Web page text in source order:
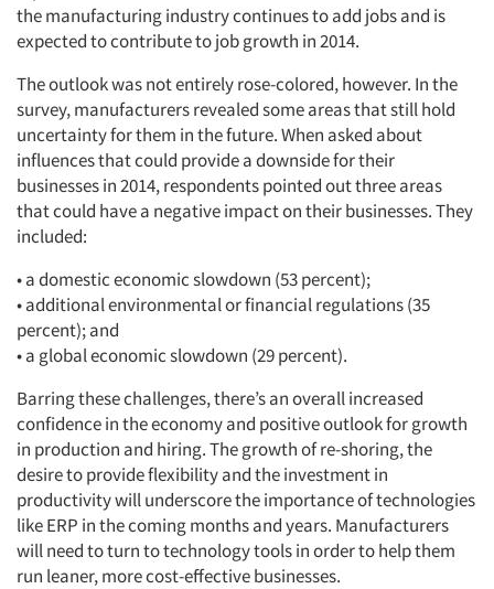
the manufacturing industry continues to add jobs and is
expected to contribute to job growth in 2014.
The outlook was not entirely rose-colored, however. In the
survey, manufacturers revealed some areas that still hold
uncertainty for them in the future. When asked about
influences that could provide a downside for their
businesses in 2014, respondents pointed out three areas
that could have a negative impact on their businesses. They
included:
• a domestic economic slowdown (53 percent);
• additional environmental or financial regulations (35
percent); and
• a global economic slowdown (29 percent).
Barring these challenges, there’s an overall increased
confidence in the economy and positive outlook for growth
in production and hiring. The growth of re-shoring, the
desire to provide flexibility and the investment in
productivity will underscore the importance of technologies
like ERP in the coming months and years. Manufacturers
will need to turn to technology tools in order to help them
run leaner, more cost-effective businesses.